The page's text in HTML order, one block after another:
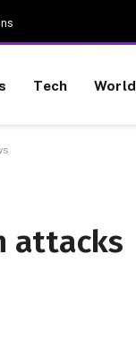
Tech World
attacks